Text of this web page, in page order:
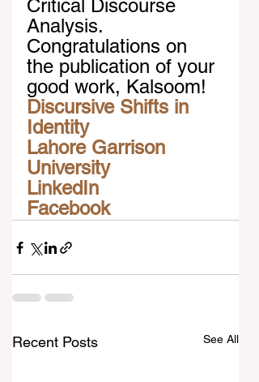
Critical Discourse
Analysis.
Congratulations on
the publication of your
good work, Kalsoom!
Discursive Shifts in
Identity
Lahore Garrison
University
LinkedIn
Facebook
Recent Posts See All